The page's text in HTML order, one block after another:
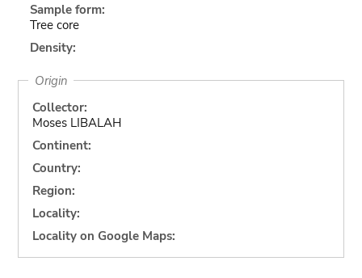
Sample form:
Tree core
Density:
Origin
Collector:
Moses LIBALAH
Continent:
Country:
Region:
Locality:
Locality on Google Maps: